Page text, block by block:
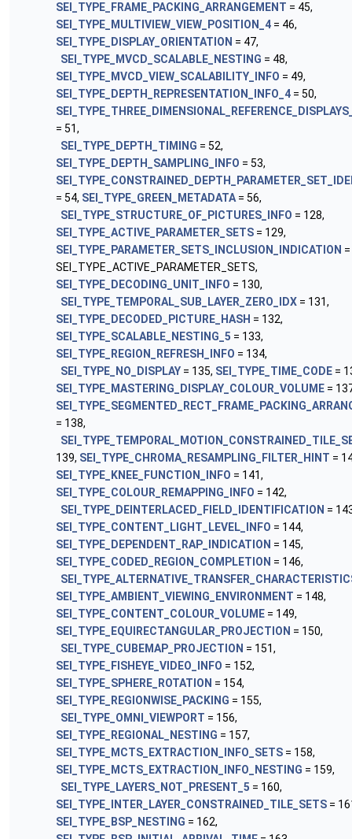
SEI_TYPE_FRAME_PACKING_ARRANGEMENT = 45,
SEI_TYPE_MULTIVIEW_VIEW_POSITION_4 = 46,
SEI_TYPE_DISPLAY_ORIENTATION = 47,
SEI_TYPE_MVCD_SCALABLE_NESTING = 48,
SEI_TYPE_MVCD_VIEW_SCALABILITY_INFO = 49,
SEI_TYPE_DEPTH_REPRESENTATION_INFO_4 = 50,
= 51,
SEI_TYPE_DEPTH_TIMING = 52,
SEI_TYPE_DEPTH_SAMPLING_INFO = 53,
= 54, SEI_TYPE_GREEN_METADATA = 56,
SEI_TYPE_STRUCTURE_OF_PICTURES_INFO = 128,
SEI_TYPE_ACTIVE_PARAMETER_SETS = 129,
SEI_TYPE_PARAMETER_SETS_INCLUSION_INDICATION =
SEI_TYPE_ACTIVE_PARAMETER_SETS,
SEI_TYPE_DECODING_UNIT_INFO = 130,
SEI_TYPE_TEMPORAL_SUB_LAYER_ZERO_IDX = 131,
SEI_TYPE_DECODED_PICTURE_HASH = 132,
SEI_TYPE_SCALABLE_NESTING_5 = 133,
SEI_TYPE_REGION_REFRESH_INFO = 134,
SEI_TYPE_NO_DISPLAY = 135, SEI_TYPE_TIME_CODE =
SEI_TYPE_MASTERING_DISPLAY_COLOUR_VOLUME =
= 138,
139, SEI_TYPE_CHROMA_RESAMPLING_FILTER_HINT =
SEI_TYPE_KNEE_FUNCTION_INFO = 141,
SEI_TYPE_COLOUR_REMAPPING_INFO = 142,
SEI_TYPE_DEINTERLACED_FIELD_IDENTIFICATION =
SEI_TYPE_CONTENT_LIGHT_LEVEL_INFO = 144,
SEI_TYPE_DEPENDENT_RAP_INDICATION = 145,
SEI_TYPE_CODED_REGION_COMPLETION = 146,
SEI_TYPE_AMBIENT_VIEWING_ENVIRONMENT = 148,
SEI_TYPE_CONTENT_COLOUR_VOLUME = 149,
SEI_TYPE_EQUIRECTANGULAR_PROJECTION = 150,
SEI_TYPE_CUBEMAP_PROJECTION = 151,
SEI_TYPE_FISHEYE_VIDEO_INFO = 152,
SEI_TYPE_SPHERE_ROTATION = 154,
SEI_TYPE_REGIONWISE_PACKING = 155,
SEI_TYPE_OMNI_VIEWPORT = 156,
SEI_TYPE_REGIONAL_NESTING = 157,
SEI_TYPE_MCTS_EXTRACTION_INFO_SETS = 158,
SEI_TYPE_MCTS_EXTRACTION_INFO_NESTING = 159,
SEI_TYPE_LAYERS_NOT_PRESENT_5 = 160,
SEI_TYPE_INTER_LAYER_CONSTRAINED_TILE_SETS =
SEI_TYPE_BSP_NESTING = 162,